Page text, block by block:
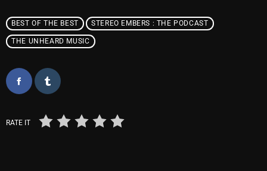
May 2024
April 2024
February 2024
BEST OF THE BEST STEREO EMBERS : THE PODCAST
THE UNHEARD MUSIC
RATE IT